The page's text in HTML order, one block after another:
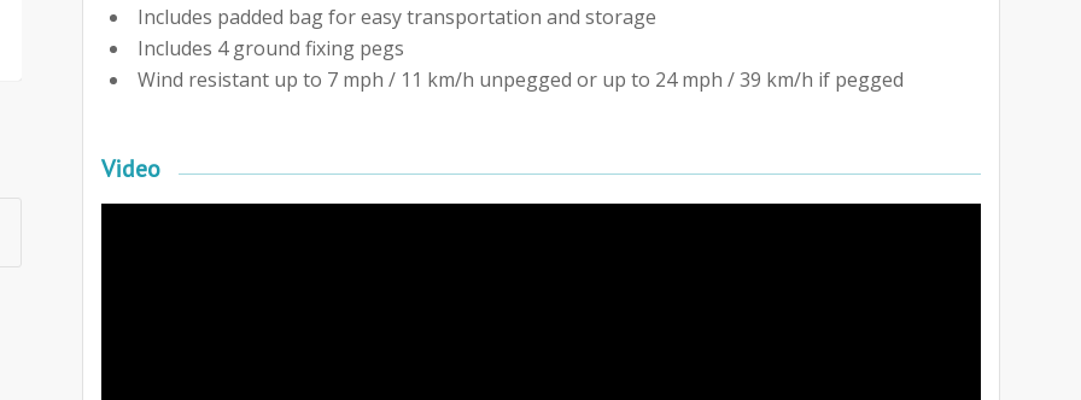
Includes padded bag for easy transportation and storage
Includes 4 ground fixing pegs
Wind resistant up to 7 mph / 11 km/h unpegged or up to 24 mph / 39 km/h if pegged
Video